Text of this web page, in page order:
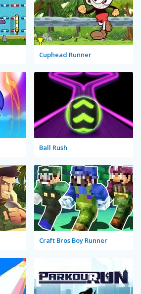
Cuphead Runner
Ball Rush
Craft Bros Boy Runner